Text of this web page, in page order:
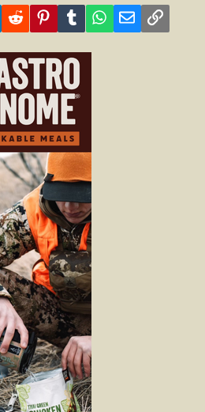
LinkedInReddit PinterestTumblr WhatsApp
Email Link